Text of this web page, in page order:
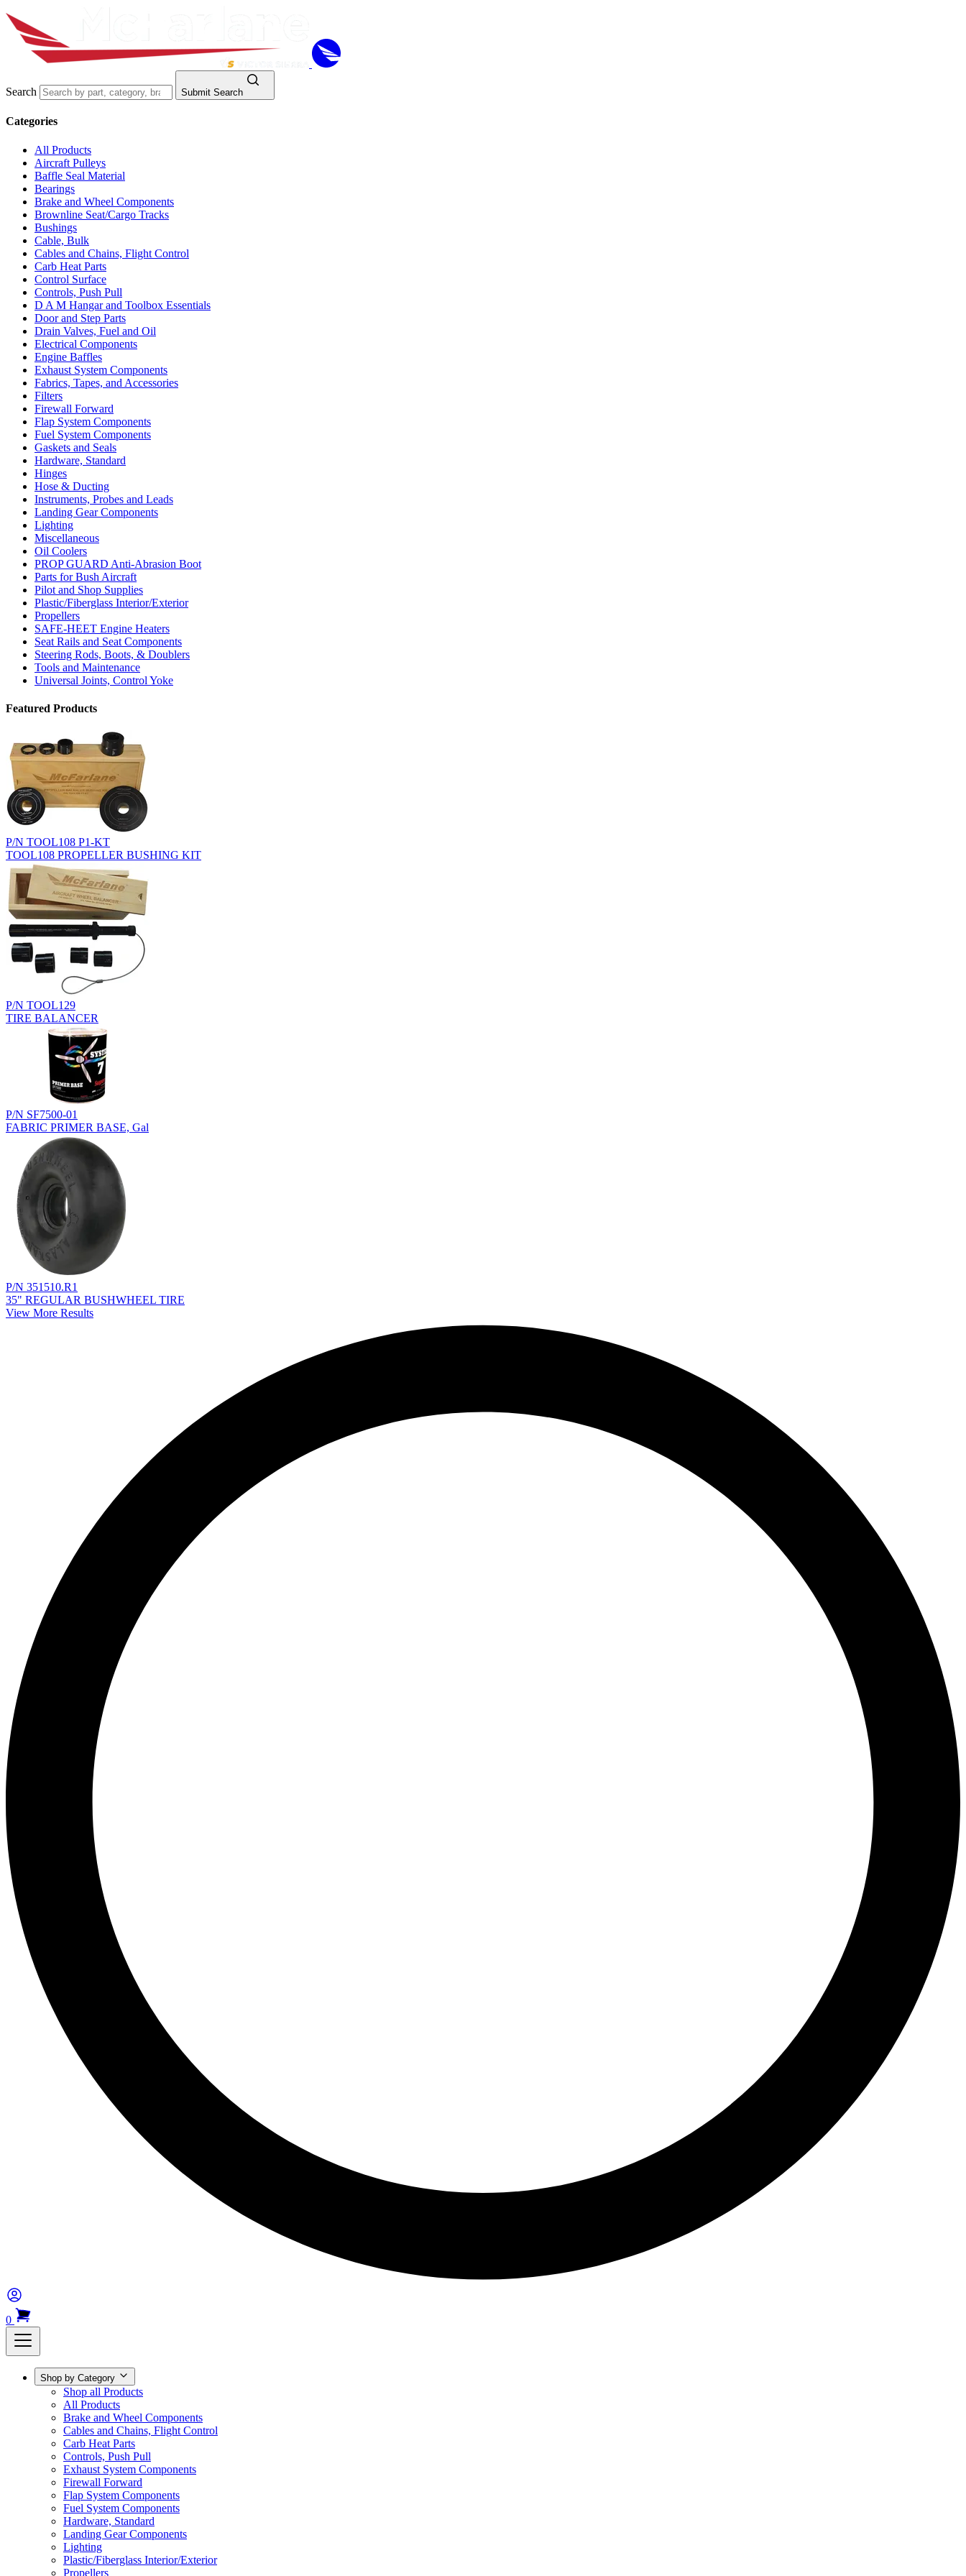
Search Submit Search
Categories
All Products
Aircraft Pulleys
Baffle Seal Material
Bearings
Brake and Wheel Components
Brownline Seat/Cargo Tracks
Bushings
Cable, Bulk
Cables and Chains, Flight Control
Carb Heat Parts
Control Surface
Controls, Push Pull
D A M Hangar and Toolbox Essentials
Door and Step Parts
Drain Valves, Fuel and Oil
Electrical Components
Engine Baffles
Exhaust System Components
Fabrics, Tapes, and Accessories
Filters
Firewall Forward
Flap System Components
Fuel System Components
Gaskets and Seals
Hardware, Standard
Hinges
Hose & Ducting
Instruments, Probes and Leads
Landing Gear Components
Lighting
Miscellaneous
Oil Coolers
PROP GUARD Anti-Abrasion Boot
Parts for Bush Aircraft
Pilot and Shop Supplies
Plastic/Fiberglass Interior/Exterior
Propellers
SAFE-HEET Engine Heaters
Seat Rails and Seat Components
Steering Rods, Boots, & Doublers
Tools and Maintenance
Universal Joints, Control Yoke
Featured Products
P/N TOOL108 P1-KT
TOOL108 PROPELLER BUSHING KIT
P/N TOOL129
TIRE BALANCER
P/N SF7500-01
FABRIC PRIMER BASE, Gal
P/N 351510.R1
35" REGULAR BUSHWHEEL TIRE
View More Results
0
Shop by Category
Shop all Products
All Products
Brake and Wheel Components
Cables and Chains, Flight Control
Carb Heat Parts
Controls, Push Pull
Exhaust System Components
Firewall Forward
Flap System Components
Fuel System Components
Hardware, Standard
Landing Gear Components
Lighting
Plastic/Fiberglass Interior/Exterior
Propellers